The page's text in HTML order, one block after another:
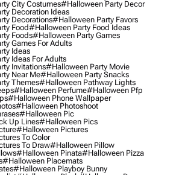
City Costumes#halloween Party Decor
Decoration Ideas
Decorations#halloween Party Favors
Food#halloween Party Food Ideas
Foods#halloween Party Games
Games For Adults
Ideas
Ideas For Adults
Invitations#halloween Party Movie
Near Me#halloween Party Snacks
Themes#halloween Pathway Lights
#halloween Perfume#halloween Pfp
#halloween Phone Wallpaper
#halloween Photoshoot
#halloween Pic
Up Lines#halloween Pics
#halloween Pictures
To Color
To Draw#halloween Pillow
#halloween Pinata#halloween Pizza
#halloween Placemats
#halloween Playboy Bunny